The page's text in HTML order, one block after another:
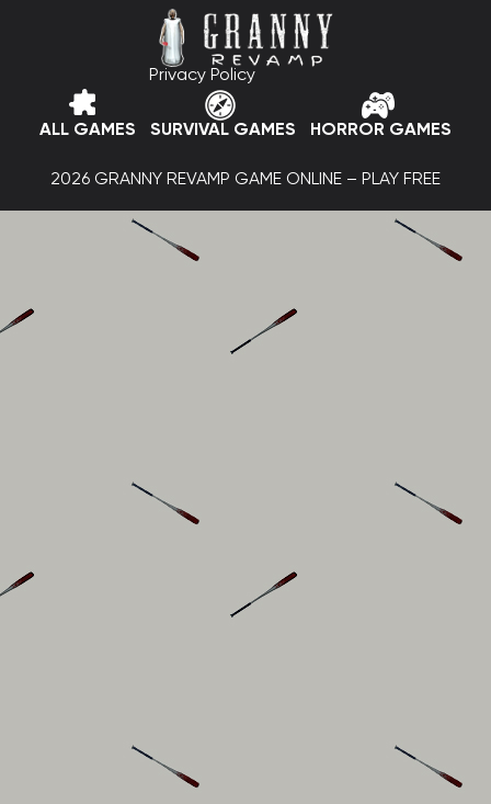
Privacy Policy
ALL GAMES SURVIVAL GAMES HORROR GAMES
2026 GRANNY REVAMP GAME ONLINE – PLAY FREE